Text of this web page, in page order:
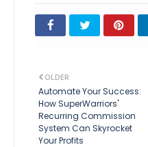
OLDER
Automate Your Success:
How SuperWarriors'
Recurring Commission
System Can Skyrocket
Your Profits